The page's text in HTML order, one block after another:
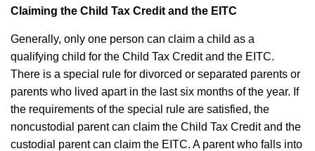
Claiming the Child Tax Credit and the EITC
Generally, only one person can claim a child as a
qualifying child for the Child Tax Credit and the EITC.
There is a special rule for divorced or separated parents or
parents who lived apart in the last six months of the year. If
the requirements of the special rule are satisfied, the
noncustodial parent can claim the Child Tax Credit and the
custodial parent can claim the EITC. A parent who falls into